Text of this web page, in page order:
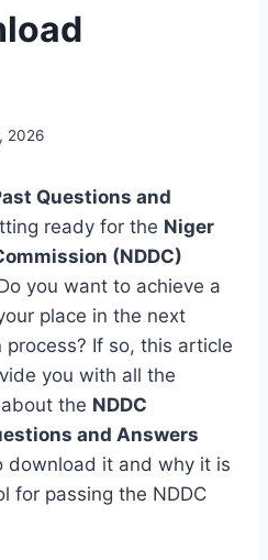
2026
Questions and
ready for the Niger
(NDDC)
you want to achieve a
place in the next
If so, this article
you with all the
the NDDC
and Answers
download it and why it is
for passing the NDDC